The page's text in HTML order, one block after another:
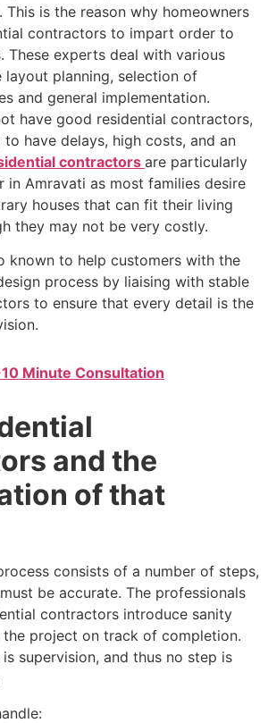
This is the reason why homeowners
contractors to impart order to
These experts deal with various
layout planning, selection of
and general implementation.
have good residential contractors,
have delays, high costs, and an
contractors are particularly
in Amravati as most families desire
houses that can fit their living
they may not be very costly.
known to help customers with the
process by liaising with stable
to ensure that every detail is the
Minute Consultation
and the
of that
consists of a number of steps,
be accurate. The professionals
contractors introduce sanity
project on track of completion.
supervision, and thus no step is